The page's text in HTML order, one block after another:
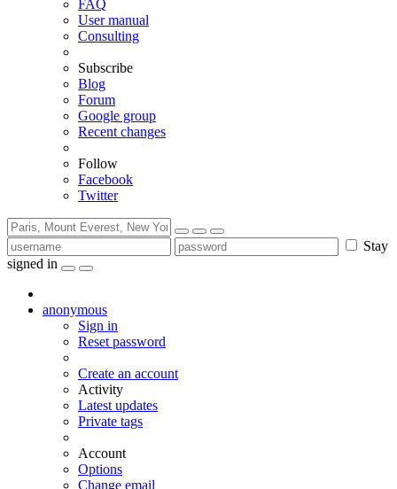
FAQ
User manual
Consulting
Subscribe
Blog
Forum
Google group
Recent changes
Follow
Facebook
Twitter
Stay
signed in
anonymous
Sign in
Reset password
Create an account
Activity
Latest updates
Private tags
Account
Options
Change email